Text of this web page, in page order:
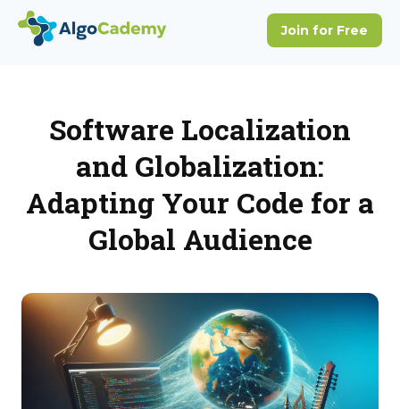
Software Localization
and Globalization:
Adapting Your Code for a
Global Audience